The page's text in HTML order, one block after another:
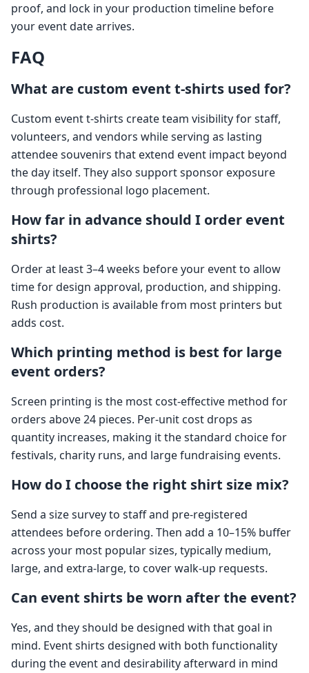
proof, and lock in your production timeline before
your event date arrives.
FAQ
What are custom event t-shirts used for?
Custom event t-shirts create team visibility for staff,
volunteers, and vendors while serving as lasting
attendee souvenirs that extend event impact beyond
the day itself. They also support sponsor exposure
through professional logo placement.
How far in advance should I order event
shirts?
Order at least 3–4 weeks before your event to allow
time for design approval, production, and shipping.
Rush production is available from most printers but
adds cost.
Which printing method is best for large
event orders?
Screen printing is the most cost-effective method for
orders above 24 pieces. Per-unit cost drops as
quantity increases, making it the standard choice for
festivals, charity runs, and large fundraising events.
How do I choose the right shirt size mix?
Send a size survey to staff and pre-registered
attendees before ordering. Then add a 10–15% buffer
across your most popular sizes, typically medium,
large, and extra-large, to cover walk-up requests.
Can event shirts be worn after the event?
Yes, and they should be designed with that goal in
mind. Event shirts designed with both functionality
during the event and desirability afterward in mind